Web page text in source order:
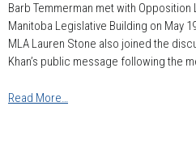
Barb Temmerman met with Opposition
Manitoba Legislative Building on May
MLA Lauren Stone also joined the
Khan’s public message following the
Read More…